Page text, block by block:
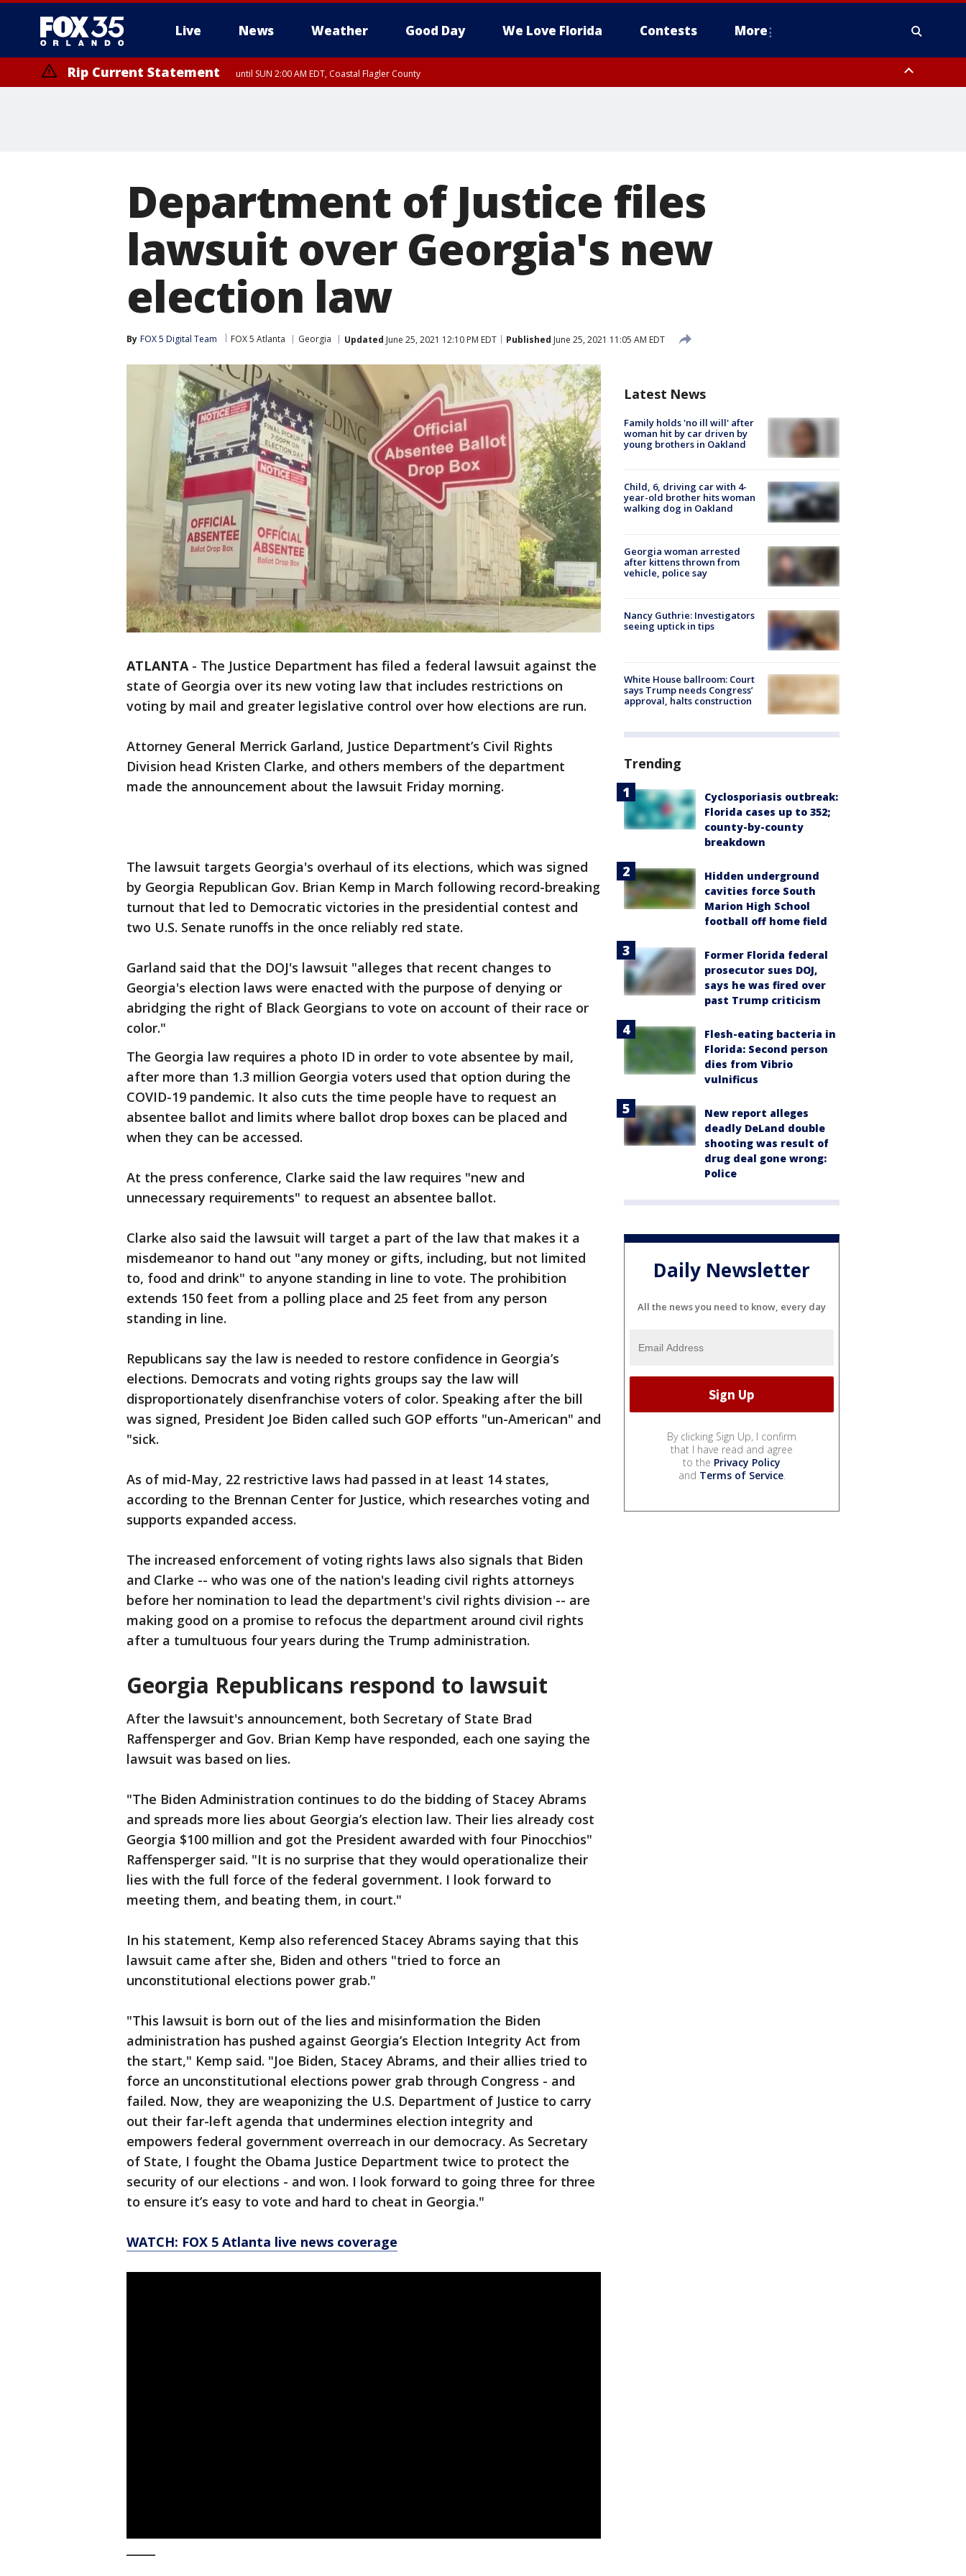
Live News Weather Good Day We Love Florida Contests More
Rip Current Statement until SUN 2:00 AM EDT, Coastal Flagler County
Department of Justice files
lawsuit over Georgia's new
election law
By FOX 5 Digital Team FOX 5 Atlanta Georgia Updated June 25, 2021 12:10 PM EDT Published June 25, 2021 11:05 AM EDT
ATLANTA- The Justice Department has filed a federal lawsuit against the
state of Georgia over its new voting law that includes restrictions on
voting by mail and greater legislative control over how elections are run.
Attorney General Merrick Garland, Justice Department’s Civil Rights
Division head Kristen Clarke, and others members of the department
made the announcement about the lawsuit Friday morning.
The lawsuit targets Georgia's overhaul of its elections, which was signed
by Georgia Republican Gov. Brian Kemp in March following record-breaking
turnout that led to Democratic victories in the presidential contest and
two U.S. Senate runoffs in the once reliably red state.
Garland said that the DOJ's lawsuit "alleges that recent changes to
Georgia's election laws were enacted with the purpose of denying or
abridging the right of Black Georgians to vote on account of their race or
color."
The Georgia law requires a photo ID in order to vote absentee by mail,
after more than 1.3 million Georgia voters used that option during the
COVID-19 pandemic. It also cuts the time people have to request an
absentee ballot and limits where ballot drop boxes can be placed and
when they can be accessed.
At the press conference, Clarke said the law requires "new and
unnecessary requirements" to request an absentee ballot.
Clarke also said the lawsuit will target a part of the law that makes it a
misdemeanor to hand out "any money or gifts, including, but not limited
to, food and drink" to anyone standing in line to vote. The prohibition
extends 150 feet from a polling place and 25 feet from any person
standing in line.
Republicans say the law is needed to restore confidence in Georgia’s
elections. Democrats and voting rights groups say the law will
disproportionately disenfranchise voters of color. Speaking after the bill
was signed, President Joe Biden called such GOP efforts "un-American" and
"sick.
As of mid-May, 22 restrictive laws had passed in at least 14 states,
according to the Brennan Center for Justice, which researches voting and
supports expanded access.
The increased enforcement of voting rights laws also signals that Biden
and Clarke -- who was one of the nation's leading civil rights attorneys
before her nomination to lead the department's civil rights division -- are
making good on a promise to refocus the department around civil rights
after a tumultuous four years during the Trump administration.
Georgia Republicans respond to lawsuit
After the lawsuit's announcement, both Secretary of State Brad
Raffensperger and Gov. Brian Kemp have responded, each one saying the
lawsuit was based on lies.
"The Biden Administration continues to do the bidding of Stacey Abrams
and spreads more lies about Georgia’s election law. Their lies already cost
Georgia $100 million and got the President awarded with four Pinocchios"
Raffensperger said. "It is no surprise that they would operationalize their
lies with the full force of the federal government. I look forward to
meeting them, and beating them, in court."
In his statement, Kemp also referenced Stacey Abrams saying that this
lawsuit came after she, Biden and others "tried to force an
unconstitutional elections power grab."
"This lawsuit is born out of the lies and misinformation the Biden
administration has pushed against Georgia’s Election Integrity Act from
the start," Kemp said. "Joe Biden, Stacey Abrams, and their allies tried to
force an unconstitutional elections power grab through Congress - and
failed. Now, they are weaponizing the U.S. Department of Justice to carry
out their far-left agenda that undermines election integrity and
empowers federal government overreach in our democracy. As Secretary
of State, I fought the Obama Justice Department twice to protect the
security of our elections - and won. I look forward to going three for three
to ensure it’s easy to vote and hard to cheat in Georgia."
WATCH: FOX 5 Atlanta live news coverage
Latest News
Family holds 'no ill will' after
woman hit by car driven by
young brothers in Oakland
Child, 6, driving car with 4-
year-old brother hits woman
walking dog in Oakland
Georgia woman arrested
after kittens thrown from
vehicle, police say
Nancy Guthrie: Investigators
seeing uptick in tips
White House ballroom: Court
says Trump needs Congress’
approval, halts construction
Trending
Cyclosporiasis outbreak:
Florida cases up to 352;
county-by-county
breakdown
Hidden underground
cavities force South
Marion High School
football off home field
Former Florida federal
prosecutor sues DOJ,
says he was fired over
past Trump criticism
Flesh-eating bacteria in
Florida: Second person
dies from Vibrio
vulnificus
New report alleges
deadly DeLand double
shooting was result of
drug deal gone wrong:
Police
Daily Newsletter
All the news you need to know, every day
By clicking Sign Up, I confirm
that I have read and agree
to the Privacy Policy
and Terms of Service.